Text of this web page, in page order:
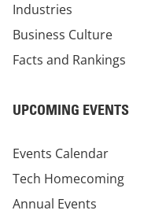
Industries
Business Culture
Facts and Rankings
UPCOMING EVENTS
Events Calendar
Tech Homecoming
Annual Events